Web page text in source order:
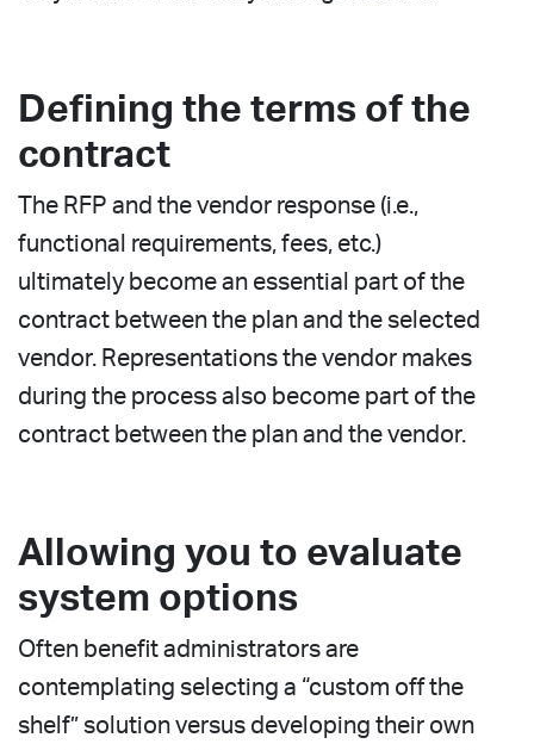
Defining the terms of the
contract
The RFP and the vendor response (i.e.,
functional requirements, fees, etc.)
ultimately become an essential part of the
contract between the plan and the selected
vendor. Representations the vendor makes
during the process also become part of the
contract between the plan and the vendor.
Allowing you to evaluate
system options
Often benefit administrators are
contemplating selecting a “custom off the
shelf” solution versus developing their own